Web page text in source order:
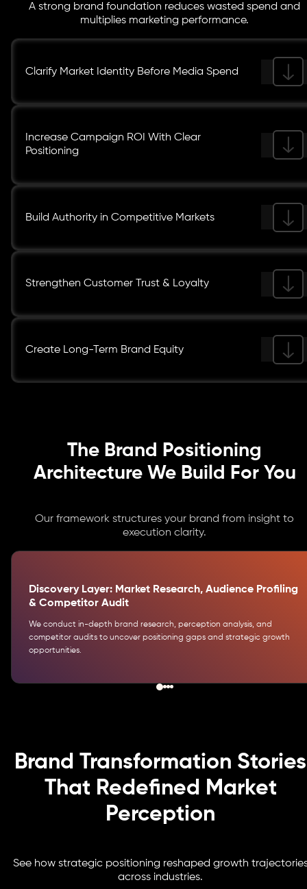
A strong brand foundation reduces wasted spend and
multiplies marketing performance.
Clarify Market Identity Before Media Spend
Increase Campaign ROI With Clear
Positioning
Build Authority in Competitive Markets
Strengthen Customer Trust & Loyalty
Create Long-Term Brand Equity
The Brand Positioning
Architecture We Build For You
Our framework structures your brand from insight to
execution clarity.
Discovery Layer: Market Research, Audience Profiling
& Competitor Audit
We conduct in-depth brand research, perception analysis, and
competitor audits to uncover positioning gaps and strategic growth
opportunities.
Brand Transformation Stories
That Redefined Market
Perception
See how strategic positioning reshaped growth
across industries.